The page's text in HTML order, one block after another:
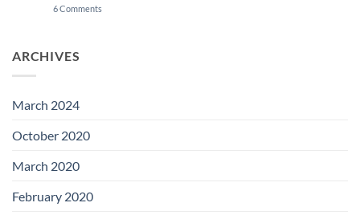
C
6 Comments
ARCHIVES
March 2024
October 2020
March 2020
February 2020